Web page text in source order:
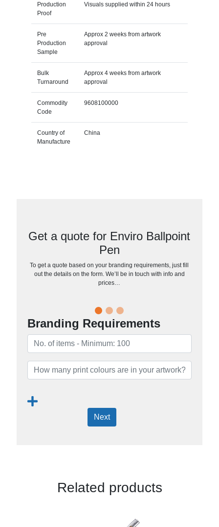
Production
Proof
Visuals supplied within 24 hours
Pre
Production
Sample
Approx 2 weeks from artwork
approval
Bulk
Turnaround
Approx 4 weeks from artwork
approval
Commodity
Code
9608100000
Country of
Manufacture
China
Get a quote for Enviro Ballpoint
Pen
To get a quote based on your branding requirements, just fill
out the details on the form. We’ll be in touch with info and
prices…
Branding Requirements
Next
Related products